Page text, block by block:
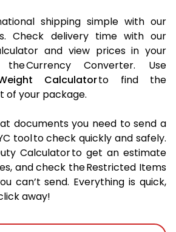
shipping simple with our
Check delivery time with our
and view prices in your
Currency Converter. Use
Calculatorto find the
of your package.
documents you need to send a
tool to check quickly and safely.
Calculator to get an estimate
and check the Restricted Items
can’t send. Everything is quick,
away!